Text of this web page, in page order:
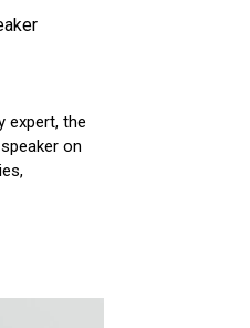
expert, the
on